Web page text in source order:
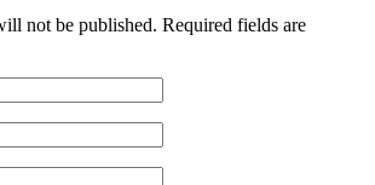
not be published. Required fields are